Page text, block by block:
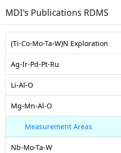
MDI's Publications RDMS
(Ti-Co-Mo-Ta-W)N Exploration
Ag-Ir-Pd-Pt-Ru
Li-Al-O
Mg-Mn-Al-O
Measurement Areas
Nb-Mo-Ta-W